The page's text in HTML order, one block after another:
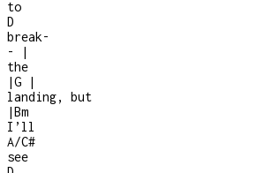
to
D
break-
-
|
the
|G
|
landing, but
|Bm
I’ll
A/C#
see